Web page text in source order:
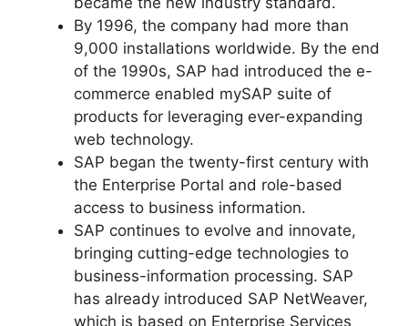
By 1996, the company had more than
9,000 installations worldwide. By the end
of the 1990s, SAP had introduced the e-
commerce enabled mySAP suite of
products for leveraging ever-expanding
web technology.
SAP began the twenty-first century with
the Enterprise Portal and role-based
access to business information.
SAP continues to evolve and innovate,
bringing cutting-edge technologies to
business-information processing. SAP
has already introduced SAP NetWeaver,
which is based on Enterprise Services